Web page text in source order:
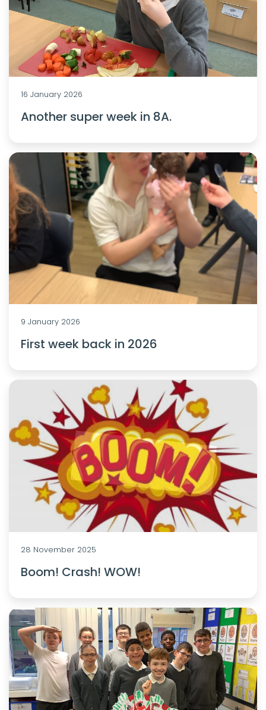
16 January 2026
Another super week in 8A.
9 January 2026
First week back in 2026
28 November 2025
Boom! Crash! WOW!